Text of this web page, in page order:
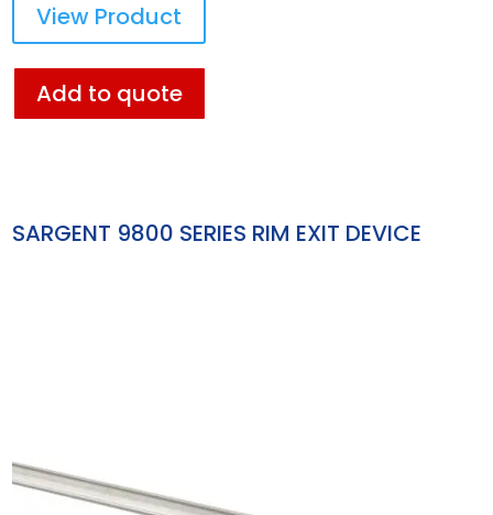
View Product
Add to quote
SARGENT 9800 SERIES RIM EXIT DEVICE